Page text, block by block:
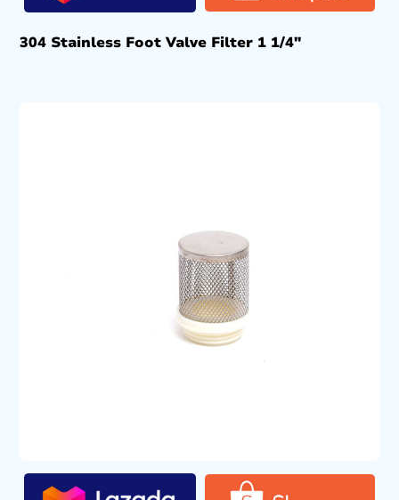
304 Stainless Foot Valve Filter 1 1/4″